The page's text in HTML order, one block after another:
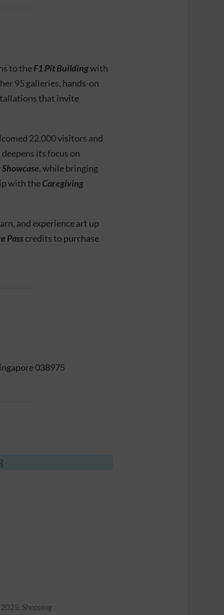
to theF1 Pit Buildingwith
95 galleries, hands-on
that invite
22,000 visitors and
its focus on
, while bringing
with theCaregiving
and experience art up
Passcredits to purchase
038975
2025, Shopping